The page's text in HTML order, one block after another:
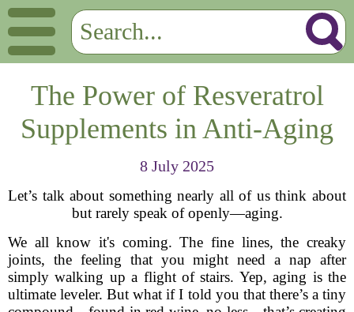
The Power of Resveratrol
Supplements in Anti-Aging
8 July 2025
Let’s talk about something nearly all of us think about
but rarely speak of openly—aging.
We all know it's coming. The fine lines, the creaky
joints, the feeling that you might need a nap after
simply walking up a flight of stairs. Yep, aging is the
ultimate leveler. But what if I told you that there’s a tiny